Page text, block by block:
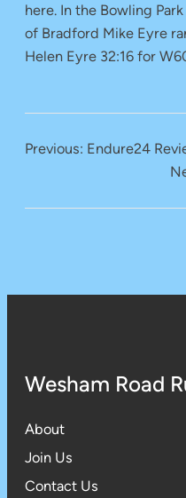
here. In the Bowling
of Bradford Mike Eyre
Helen Eyre 32:16 for
Previous: Endure24
Wesham Road
About
Join Us
Contact Us